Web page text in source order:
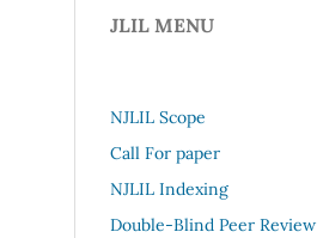
JLIL MENU
NJLIL Scope
Call For paper
NJLIL Indexing
Double-Blind Peer Review